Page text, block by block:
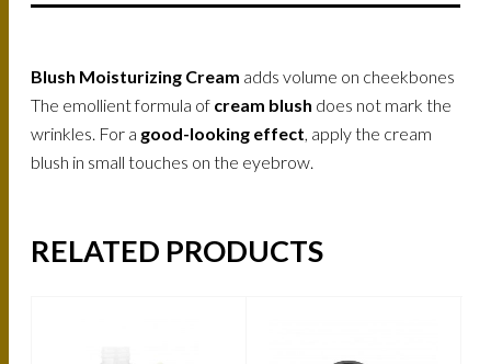
Blush Moisturizing Cream adds volume on cheekbones
The emollient formula of cream blush does not mark the
wrinkles. For a good-looking effect , apply the cream
blush in small touches on the eyebrow.
RELATED PRODUCTS